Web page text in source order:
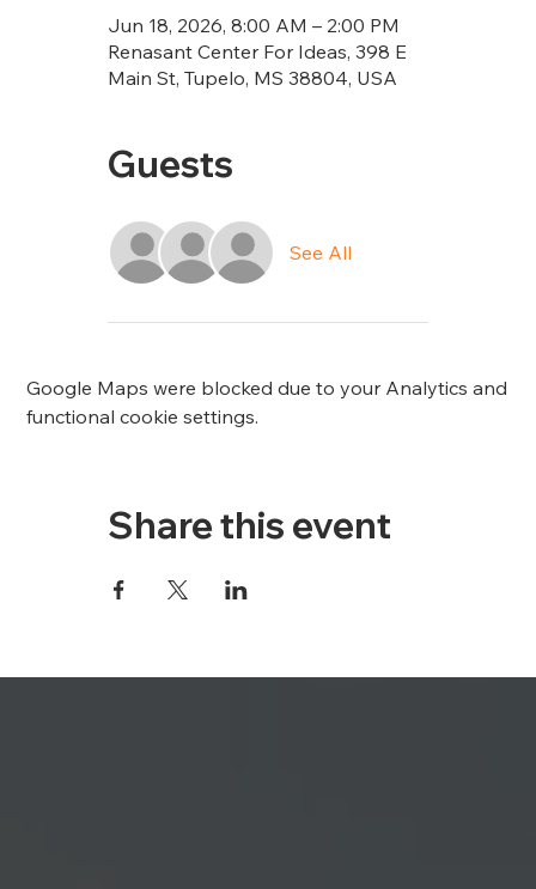
Jun 18, 2026, 8:00 AM – 2:00 PM
Renasant Center For Ideas, 398 E
Main St, Tupelo, MS 38804, USA
Guests
See All
Google Maps were blocked due to your Analytics and
functional cookie settings.
Share this event